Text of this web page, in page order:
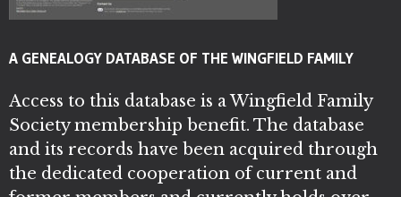
A GENEALOGY DATABASE OF THE WINGFIELD FAMILY
Access to this database is a Wingfield Family
Society membership benefit. The database
and its records have been acquired through
the dedicated cooperation of current and